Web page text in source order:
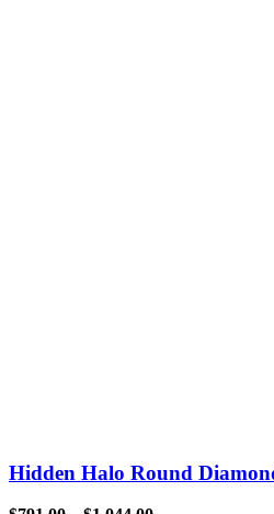
Hidden Halo Round